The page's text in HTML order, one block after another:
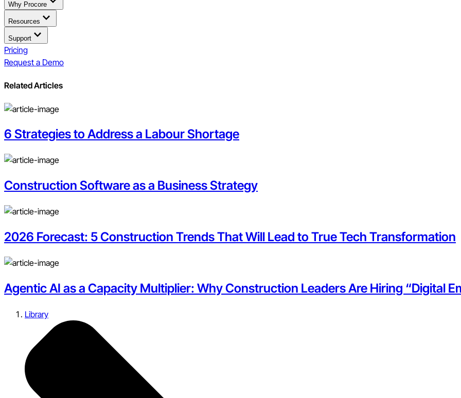
Why Procore
Resources
Support
Pricing
Request a Demo
Related Articles
6 Strategies to Address a Labour Shortage
Construction Software as a Business Strategy
2026 Forecast: 5 Construction Trends That Will Lead to True Tech Transformation
Agentic AI as a Capacity Multiplier: Why Construction Leaders Are Hiring “Digital
Library